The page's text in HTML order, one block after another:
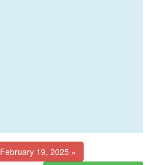
February 19, 2025 »